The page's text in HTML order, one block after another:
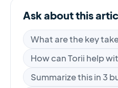
Ask about this
What are the key
How can Torii help
Summarize this in 3